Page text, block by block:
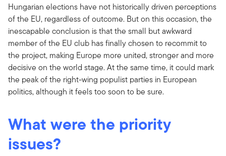
Hungarian elections have not historically driven perceptions
of the EU, regardless of outcome. But on this occasion, the
inescapable conclusion is that the small but awkward
member of the EU club has finally chosen to recommit to
the project, making Europe more united, stronger and more
decisive on the world stage. At the same time, it could mark
the peak of the right-wing populist parties in European
politics, although it feels too soon to be sure.
What were the priority
issues?